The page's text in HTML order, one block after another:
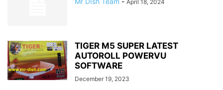
April 18, 2024
TIGER M5 SUPER LATEST
AUTOROLL POWERVU
SOFTWARE
December 19, 2023